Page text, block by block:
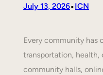
July 13, 2026• ICN
Every community has
transportation, health,
community halls,